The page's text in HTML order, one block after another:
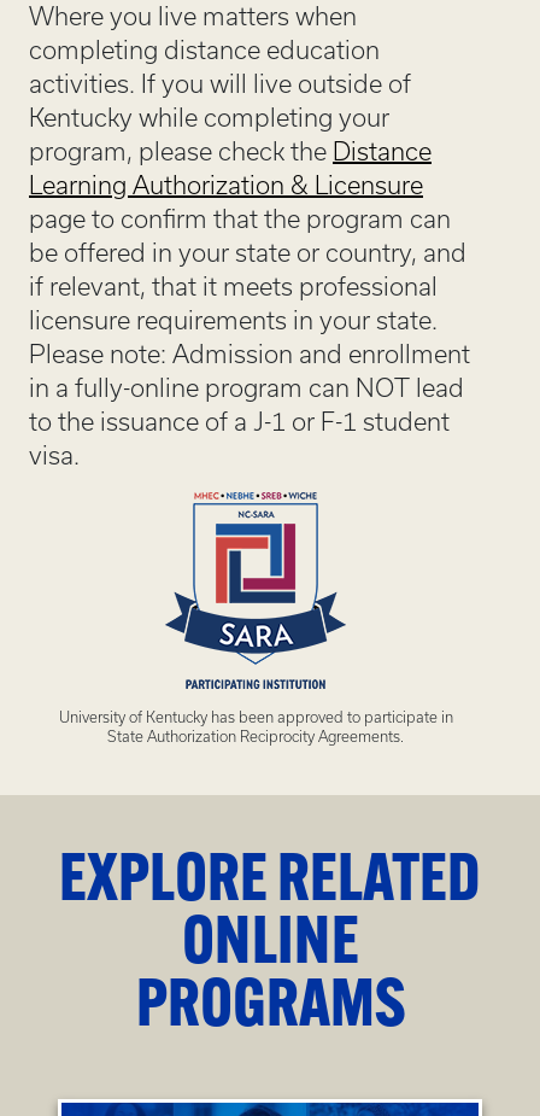
Where you live matters when
completing distance education
activities. If you will live outside of
Kentucky while completing your
program, please check the Distance
Learning Authorization & Licensure
page to confirm that the program can
be offered in your state or country, and
if relevant, that it meets professional
licensure requirements in your state.
Please note: Admission and enrollment
in a fully-online program can NOT lead
to the issuance of a J-1 or F-1 student
visa.
University of Kentucky has been approved to participate in
State Authorization Reciprocity Agreements.
EXPLORE RELATED
ONLINE
PROGRAMS